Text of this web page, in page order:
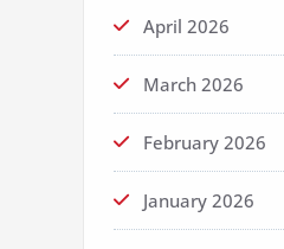
April 2026
March 2026
February 2026
January 2026